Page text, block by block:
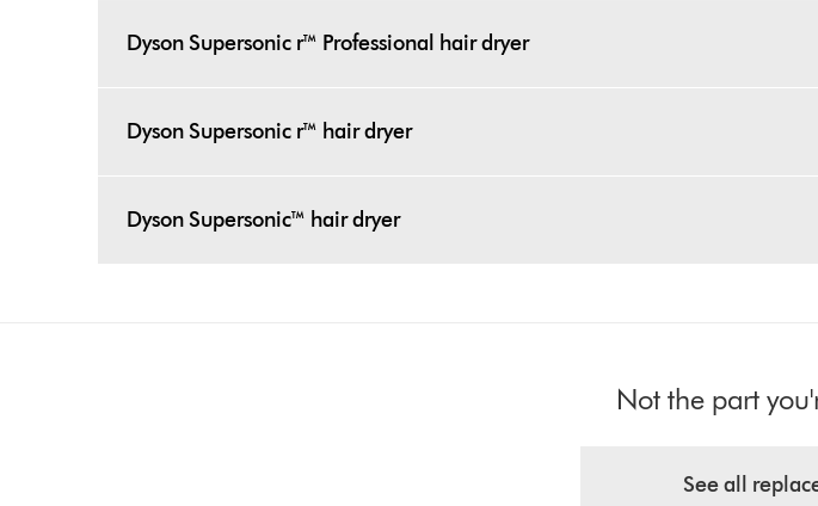
Dyson Supersonic r™ Professional hair dryer
Dyson Supersonic r™ hair dryer
Dyson Supersonic™ hair dryer
Not the part
See all